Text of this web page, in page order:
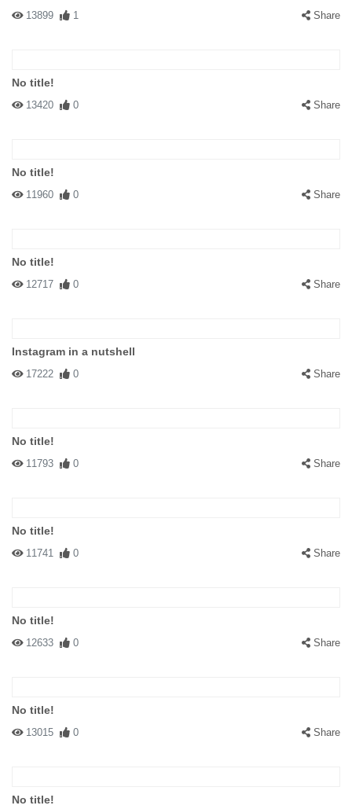
13899 1 Share
No title!
13420 0 Share
No title!
11960 0 Share
No title!
12717 0 Share
Instagram in a nutshell
17222 0 Share
No title!
11793 0 Share
No title!
11741 0 Share
No title!
12633 0 Share
No title!
13015 0 Share
No title!